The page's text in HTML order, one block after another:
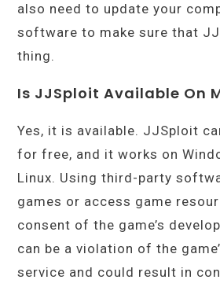
also need to update your
software to make sure that
thing.
Is JJSploit Available On
Yes, it is available. JJSploit
for free, and it works on
Linux. Using third-party
games or access game
consent of the game’s
can be a violation of the
service and could result in